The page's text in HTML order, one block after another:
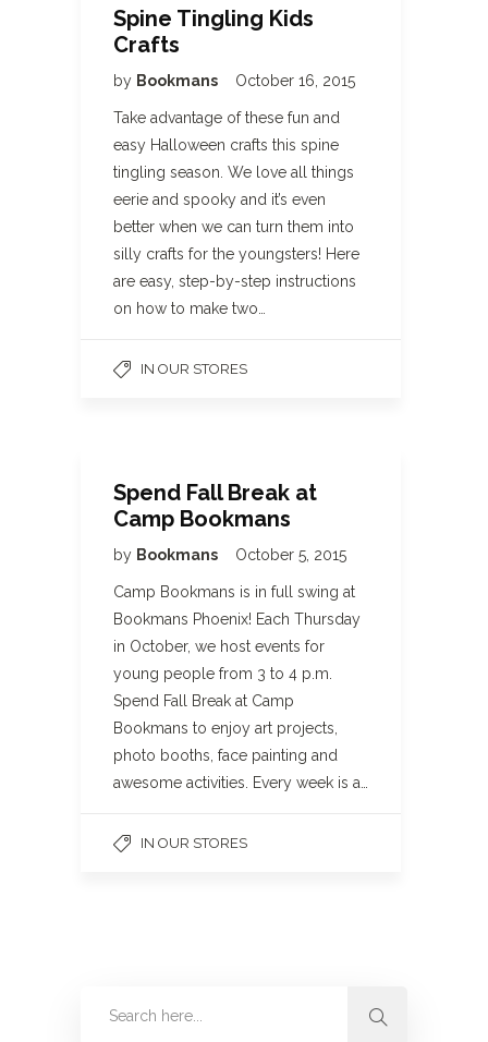
Spine Tingling Kids
Crafts
by Bookmans October 16, 2015
Take advantage of these fun and
easy Halloween crafts this spine
tingling season. We love all things
eerie and spooky and it’s even
better when we can turn them into
silly crafts for the youngsters! Here
are easy, step-by-step instructions
on how to make two…
IN OUR STORES
Spend Fall Break at
Camp Bookmans
by Bookmans October 5, 2015
Camp Bookmans is in full swing at
Bookmans Phoenix! Each Thursday
in October, we host events for
young people from 3 to 4 p.m.
Spend Fall Break at Camp
Bookmans to enjoy art projects,
photo booths, face painting and
awesome activities. Every week is a…
IN OUR STORES